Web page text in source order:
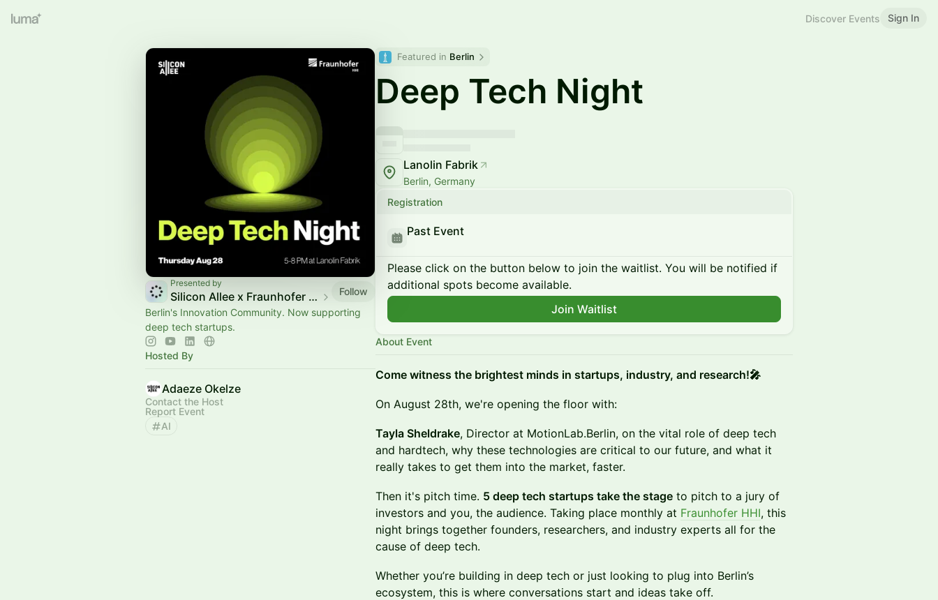
Discover Events Sign In
Presented by
Silicon Allee x Fraunhofer HHI
Follow
Berlin's Innovation Community. Now supporting
deep tech startups.
Hosted By
Adaeze Okelze
Contact the Host
Report Event
AI
Featured in Berlin
Deep Tech Night
Lanolin Fabrik
Berlin, Germany
Registration
Past Event
Please click on the button below to join the waitlist. You will be notified if
additional spots become available.
Join Waitlist
About Event
​Come witness the brightest minds in startups, industry, and research!🎤
On August 28th, we're opening the floor with:
Tayla Sheldrake, Director at MotionLab.Berlin, on the vital role of deep tech
and hardtech, why these technologies are critical to our future, and what it
really takes to get them into the market, faster.
Then it's pitch time. 5 deep tech startups take the stage to pitch to a jury of
investors and you, the audience. Taking place monthly at Fraunhofer HHI, this
night brings together founders, researchers, and industry experts all for the
cause of deep tech.
Whether you’re building in deep tech or just looking to plug into Berlin’s
ecosystem, this is where conversations start and ideas take off.